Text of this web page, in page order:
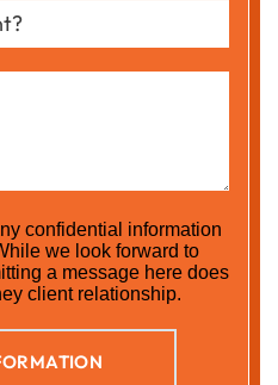
confidential information
we look forward to
a message here does
client relationship.